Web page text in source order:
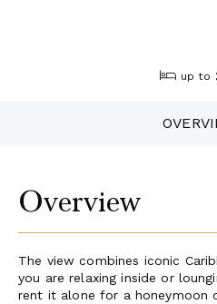
up to
Overview
The view combines iconic
you are relaxing inside or
rent it alone for a honeymoon